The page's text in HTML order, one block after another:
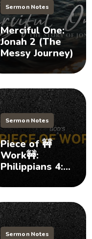
Sermon Notes
Merciful One:
Jonah 2 (The
Messy Journey)
Sermon Notes
Piece of 🚧
Work🚧:
Philippians 4:1-
Courage)
Sermon Notes